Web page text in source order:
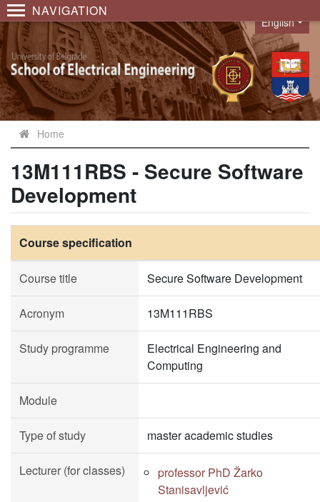
NAVIGATION
Language
English
Home
13M111RBS - Secure Software
Development
Course specification
Course title Secure Software Development
Acronym 13M111RBS
Study programme
Electrical Engineering and
Computing
Module
Type of study master academic studies
Lecturer (for classes)
professor PhD Žarko
Stanisavljević